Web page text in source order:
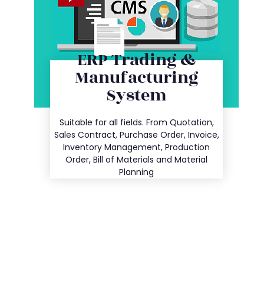
ERP Trading &
Manufacturing
System
Suitable for all fields. From Quotation,
Sales Contract, Purchase Order, Invoice,
Inventory Management, Production
Order, Bill of Materials and Material
Planning
Details
Entry